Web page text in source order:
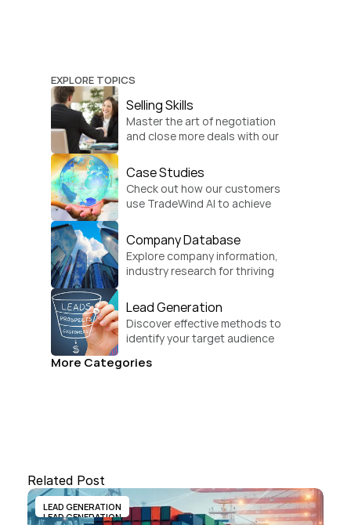
EXPLORE TOPICS
Selling Skills
Master the art of negotiation
and close more deals with our
Case Studies
Check out how our customers
use TradeWind AI to achieve
Company Database
Explore company information,
industry research for thriving
Lead Generation
Discover effective methods to
identify your target audience
More Categories
Related Post
LEAD GENERATION
LEAD GENERATION